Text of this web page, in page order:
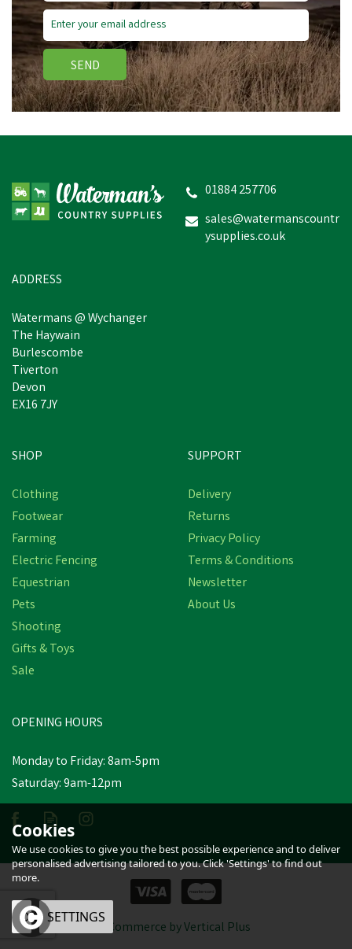
inc VAT
Was:
SEND
01884 257706
sales@watermanscountr
ysupplies.co.uk
ADDRESS
Watermans @ Wychanger
The Haywain
Burlescombe
Tiverton
Devon
EX16 7JY
SHOP
Clothing
Footwear
Farming
Electric Fencing
Equestrian
Pets
Shooting
Gifts & Toys
Sale
SUPPORT
Delivery
Returns
Privacy Policy
Terms & Conditions
Newsletter
About Us
OPENING HOURS
Monday to Friday: 8am-5pm
Saturday: 9am-12pm
eCommerce by Vertical Plus
Cookies
We use cookies to give you the best possible experience and to deliver
personalised advertising tailored to you. Click 'Settings' to find out
more.
OK SETTINGS